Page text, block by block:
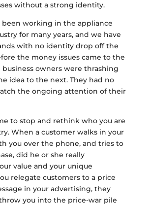
without a strong identity.
been working in the appliance
for many years, and we have
with no identity drop off the
the money issues came to the
business owners were thrashing
idea to the next. They had no
the ongoing attention of their
to stop and rethink who you are
When a customer walks in your
you over the phone, and tries to
did he or she really
value and your unique
relegate customers to a price
in your advertising, they
you into the price-war pile